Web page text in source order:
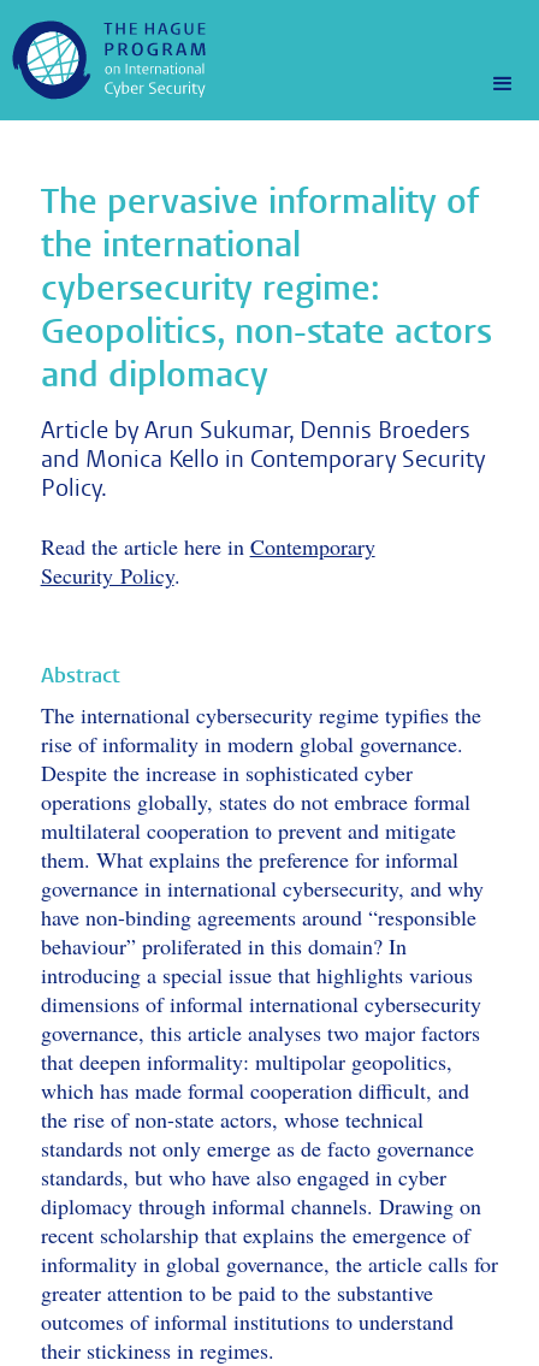
The pervasive informality of
the international
cybersecurity regime:
Geopolitics, non-state actors
and diplomacy
Article by Arun Sukumar, Dennis Broeders
and Monica Kello in Contemporary Security
Policy.
Read the article here in Contemporary
Security Policy.
Abstract
The international cybersecurity regime typifies the
rise of informality in modern global governance.
Despite the increase in sophisticated cyber
operations globally, states do not embrace formal
multilateral cooperation to prevent and mitigate
them. What explains the preference for informal
governance in international cybersecurity, and why
have non-binding agreements around “responsible
behaviour” proliferated in this domain? In
introducing a special issue that highlights various
dimensions of informal international cybersecurity
governance, this article analyses two major factors
that deepen informality: multipolar geopolitics,
which has made formal cooperation difficult, and
the rise of non-state actors, whose technical
standards not only emerge as de facto governance
standards, but who have also engaged in cyber
diplomacy through informal channels. Drawing on
recent scholarship that explains the emergence of
informality in global governance, the article calls for
greater attention to be paid to the substantive
outcomes of informal institutions to understand
their stickiness in regimes.